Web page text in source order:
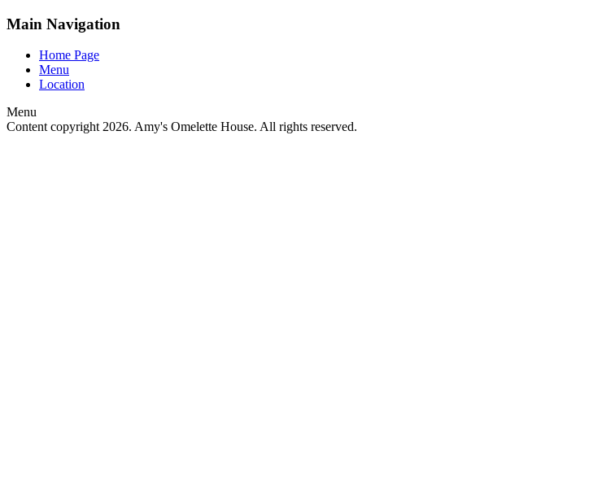
Main Navigation
Home Page
Menu
Location
Menu
Content copyright2026. Amy's Omelette House. All rights reserved.